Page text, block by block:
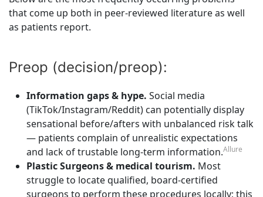
that come up both in peer-reviewed literature as well
as patients report.
Preop (decision/preop):
Information gaps & hype. Social media
(TikTok/Instagram/Reddit) can potentially display
sensational before/afters with unbalanced risk talk
— patients complain of unrealistic expectations
and lack of trustable long-term information.Allure
Plastic Surgeons & medical tourism. Most
struggle to locate qualified, board-certified
surgeons to perform these procedures locally; this